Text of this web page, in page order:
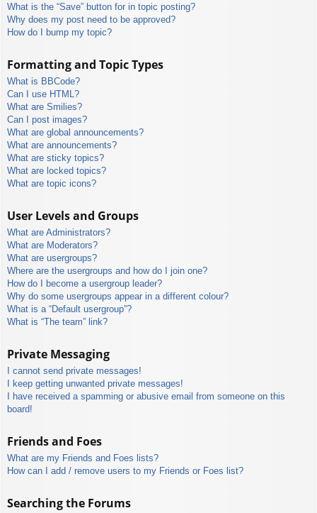
What is the “Save” button for in topic posting?
Why does my post need to be approved?
How do I bump my topic?
Formatting and Topic Types
What is BBCode?
Can I use HTML?
What are Smilies?
Can I post images?
What are global announcements?
What are announcements?
What are sticky topics?
What are locked topics?
What are topic icons?
User Levels and Groups
What are Administrators?
What are Moderators?
What are usergroups?
Where are the usergroups and how do I join one?
How do I become a usergroup leader?
Why do some usergroups appear in a different colour?
What is a “Default usergroup”?
What is “The team” link?
Private Messaging
I cannot send private messages!
I keep getting unwanted private messages!
I have received a spamming or abusive email from someone on this
board!
Friends and Foes
What are my Friends and Foes lists?
How can I add / remove users to my Friends or Foes list?
Searching the Forums